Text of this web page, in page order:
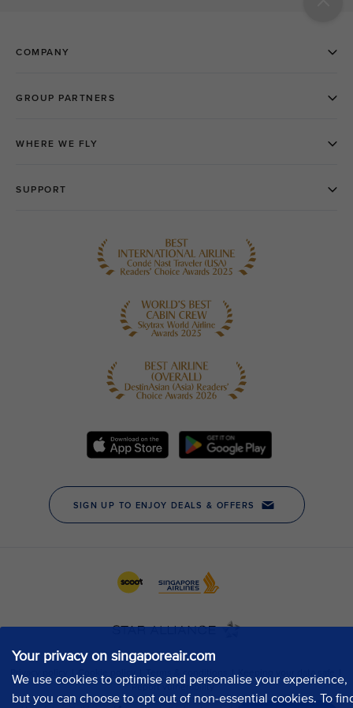
Your privacy on singaporeair.com
We use cookies to optimise and personalise your experience,
but you can choose to opt out of non-essential cookies. To